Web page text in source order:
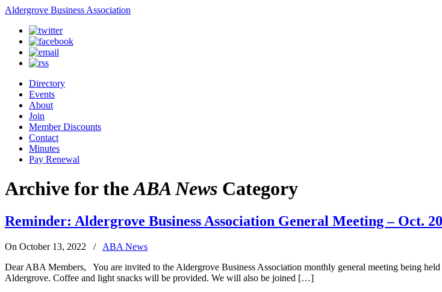
Aldergrove Business Association
Directory
Events
About
Join
Member Discounts
Contact
Minutes
Pay Renewal
Archive for theABA News Category
Reminder: Aldergrove Business Association General Meeting – Oct. 20
On October 13, 2022 /
ABA News
Dear ABA Members, You are invited to the Aldergrove Business Association monthly general meeting being
Aldergrove. Coffee and light snacks will be provided. We will also be joined […]